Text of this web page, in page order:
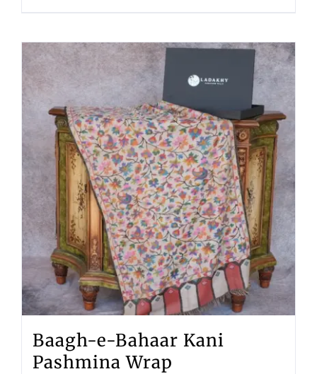
Baagh-e-Bahaar Kani
Pashmina Wrap